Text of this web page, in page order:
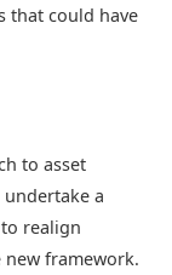
that could have
to asset
a
realign
framework.